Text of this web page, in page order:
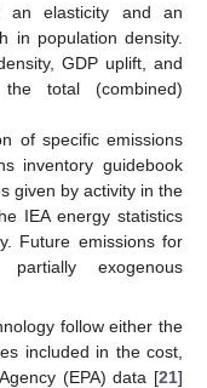
an elasticity and an
in population density.
GDP uplift, and
total (combined)
of specific emissions
inventory guidebook
given by activity in the
IEA energy statistics
Future emissions for
exogenous
follow either the
included in the cost,
(EPA) data [21]